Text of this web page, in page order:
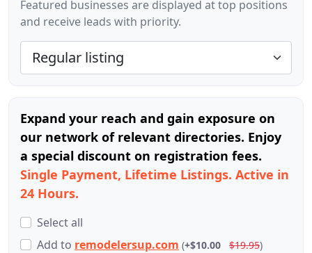
Featured businesses are displayed at top positions
and receive leads with priority.
Expand your reach and gain exposure on
our network of relevant directories. Enjoy
a special discount on registration fees.
Single Payment, Lifetime Listings. Active in
24 Hours.
Select all
Add to remodelersup.com (+$10.00 $19.95)